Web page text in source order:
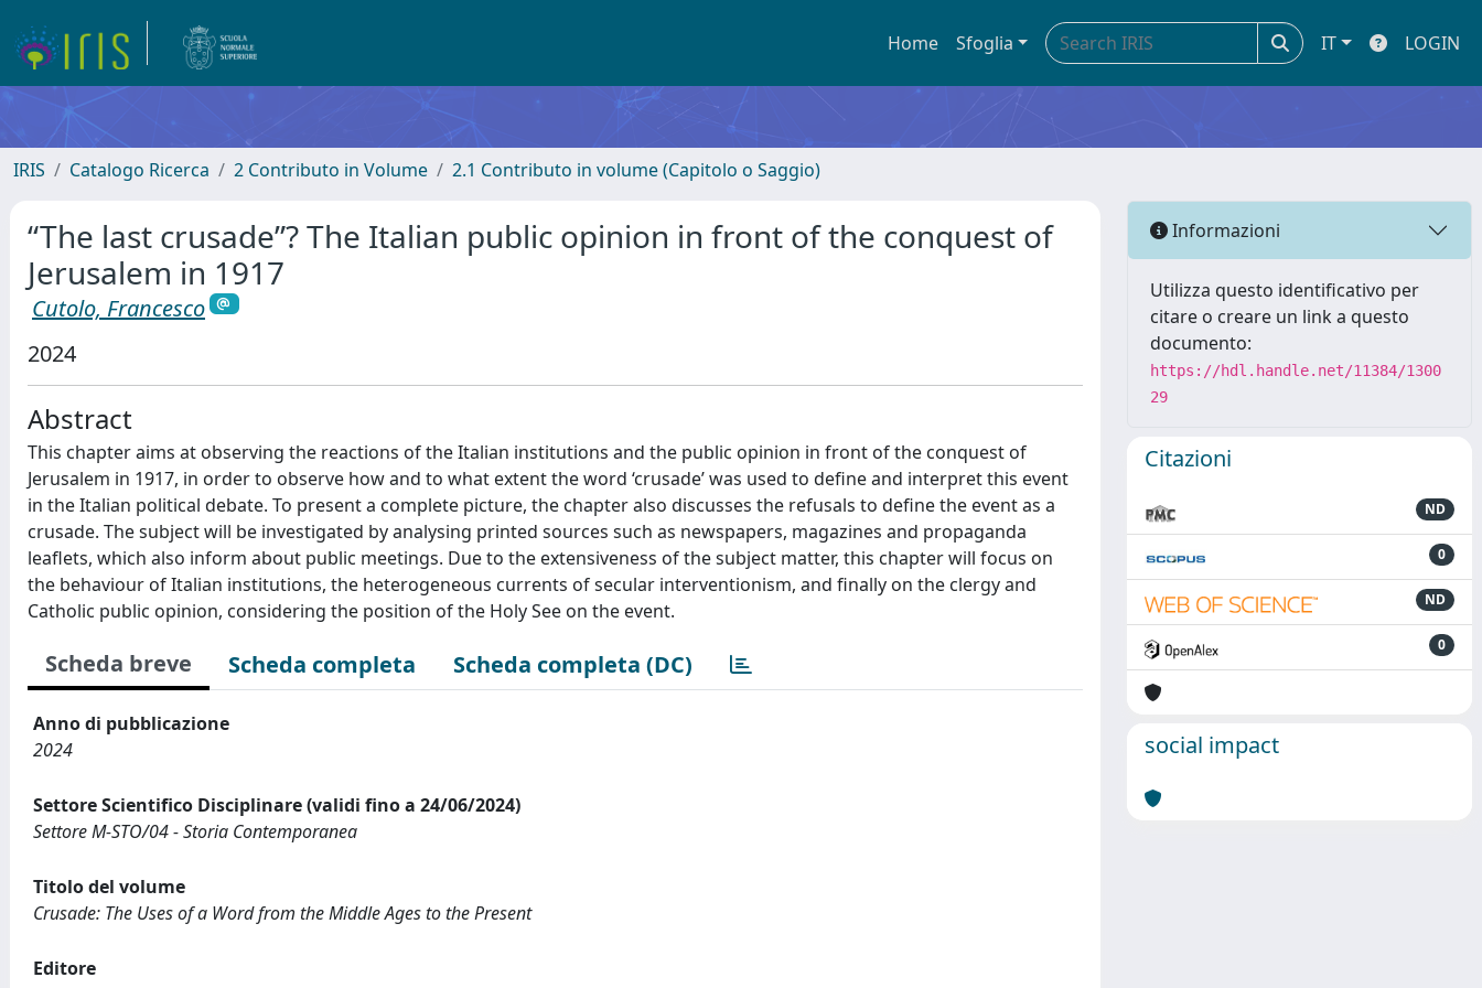
Home Sfoglia IT LOGIN
IRIS Catalogo Ricerca 2 Contributo in Volume 2.1 Contributo in volume (Capitolo o Saggio)
“The last crusade”? The Italian public opinion in front of the conquest of
Jerusalem in 1917
Cutolo, Francesco
2024
Abstract
This chapter aims at observing the reactions of the Italian institutions and the public opinion in front of the conquest of
Jerusalem in 1917, in order to observe how and to what extent the word ‘crusade’ was used to define and interpret this event
in the Italian political debate. To present a complete picture, the chapter also discusses the refusals to define the event as a
crusade. The subject will be investigated by analysing printed sources such as newspapers, magazines and propaganda
leaflets, which also inform about public meetings. Due to the extensiveness of the subject matter, this chapter will focus on
the behaviour of Italian institutions, the heterogeneous currents of secular interventionism, and finally on the clergy and
Catholic public opinion, considering the position of the Holy See on the event.
Scheda breve Scheda completa Scheda completa (DC)
Anno di pubblicazione
2024
Settore Scientifico Disciplinare (validi fino a 24/06/2024)
Settore M-STO/04 - Storia Contemporanea
Titolo del volume
Crusade: The Uses of a Word from the Middle Ages to the Present
Editore
Informazioni
Utilizza questo identificativo per
citare o creare un link a questo
documento:
https://hdl.handle.net/11384/1300
29
Citazioni
ND
0
ND
0
social impact